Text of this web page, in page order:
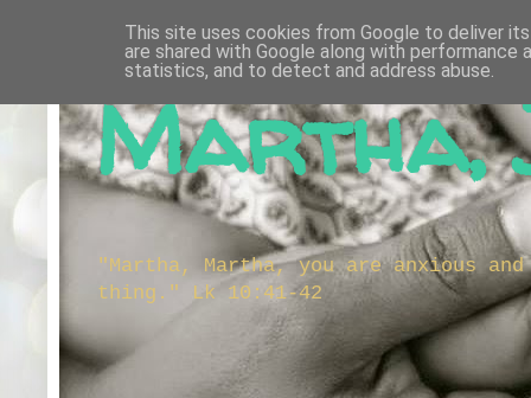
Martha,
"Martha, Martha, you are anxious
thing." Lk 10:41-42
This site uses cookies from Google to deliver
are shared with Google along with
statistics, and to detect and address abuse.